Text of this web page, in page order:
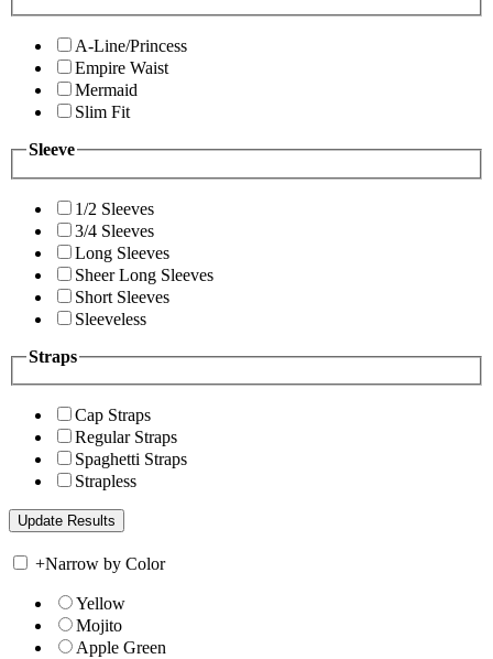
A-Line/Princess
Empire Waist
Mermaid
Slim Fit
Sleeve
1/2 Sleeves
3/4 Sleeves
Long Sleeves
Sheer Long Sleeves
Short Sleeves
Sleeveless
Straps
Cap Straps
Regular Straps
Spaghetti Straps
Strapless
+Narrow by Color
Yellow
Mojito
Apple Green